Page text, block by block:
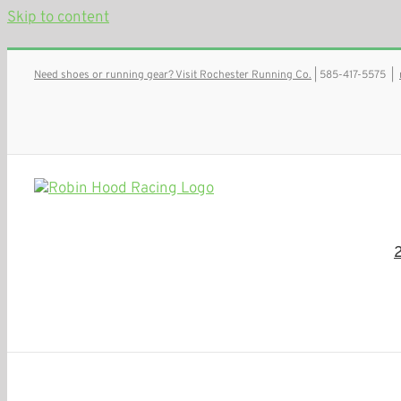
Skip to content
Need shoes or running gear? Visit Rochester Running Co. | 585-417-5575